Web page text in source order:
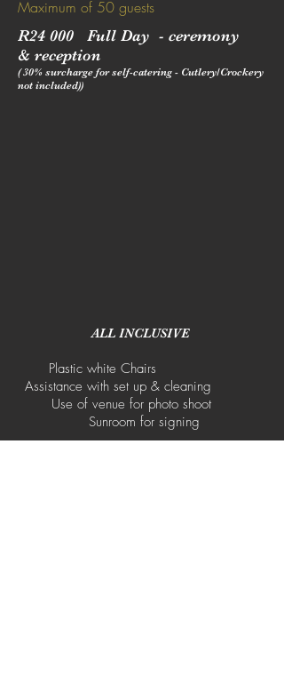
Maximum of 50 guests
R24 000 Full Day - ceremony
& reception
( 30% surcharge for self-catering - Cutlery/Crockery
not included))
ALL INCLUSIVE
Plastic white Chairs
Assistance with set up & cleaning
Use of venue for photo shoot
Sunroom for signing